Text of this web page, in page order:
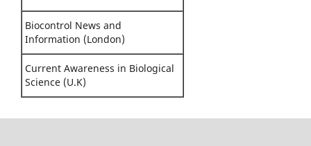
Biocontrol News and
Information (London)
Current Awareness in Biological
Science (U.K)